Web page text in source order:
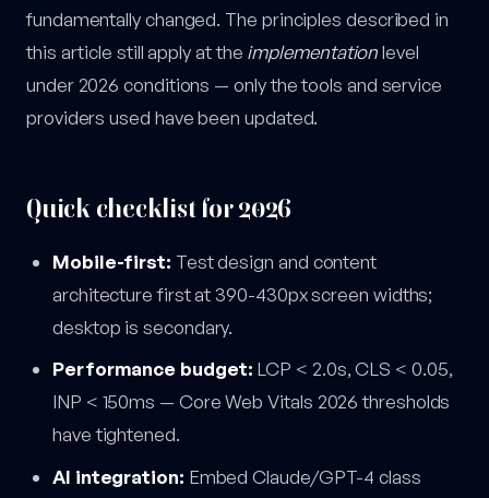
fundamentally changed. The principles described in
this article still apply at the implementationlevel
under 2026 conditions — only the tools and service
providers used have been updated.
Quick checklist for 2026
Mobile-first: Test design and content
architecture first at 390-430px screen widths;
desktop is secondary.
Performance budget: LCP < 2.0s, CLS < 0.05,
INP < 150ms — Core Web Vitals 2026 thresholds
have tightened.
AI integration: Embed Claude/GPT-4 class